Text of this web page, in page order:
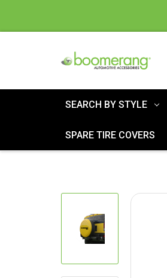
SEARCH BY STYLE
SPARE TIRE COVERS